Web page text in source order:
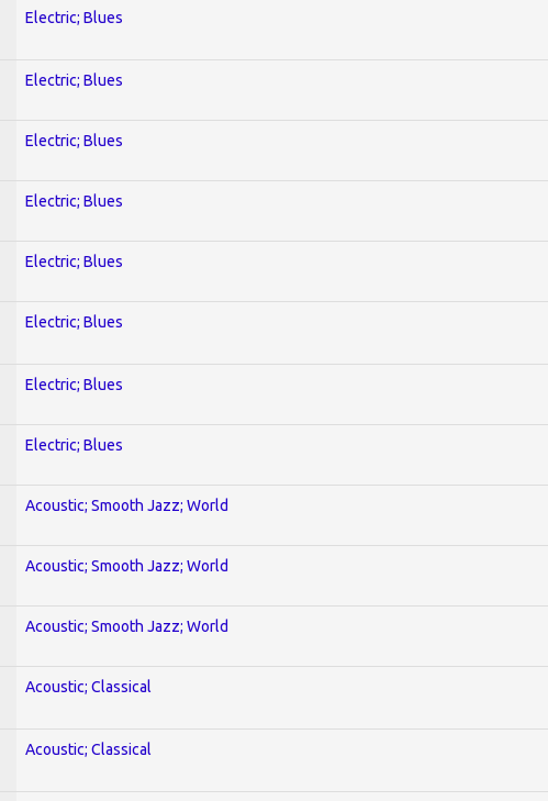
Electric; Blues
Electric; Blues
Electric; Blues
Electric; Blues
Electric; Blues
Electric; Blues
Electric; Blues
Electric; Blues
Acoustic; Smooth Jazz; World
Acoustic; Smooth Jazz; World
Acoustic; Smooth Jazz; World
Acoustic; Classical
Acoustic; Classical